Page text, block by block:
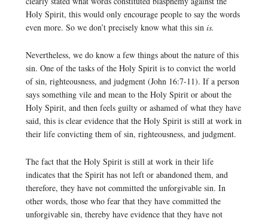
Holy Spirit, this would only encourage people to say the words
even more. So we don’t precisely know what this sin is.
Nevertheless, we do know a few things about the nature of this
sin. One of the tasks of the Holy Spirit is to convict the world
of sin, righteousness, and judgment (John 16:7-11). If a person
says something vile and mean to the Holy Spirit or about the
Holy Spirit, and then feels guilty or ashamed of what they have
said, this is clear evidence that the Holy Spirit is still at work in
their life convicting them of sin, righteousness, and judgment.
The fact that the Holy Spirit is still at work in their life
indicates that the Spirit has not left or abandoned them, and
therefore, they have not committed the unforgivable sin. In
other words, those who fear that they have committed the
unforgivable sin, thereby have evidence that they have not